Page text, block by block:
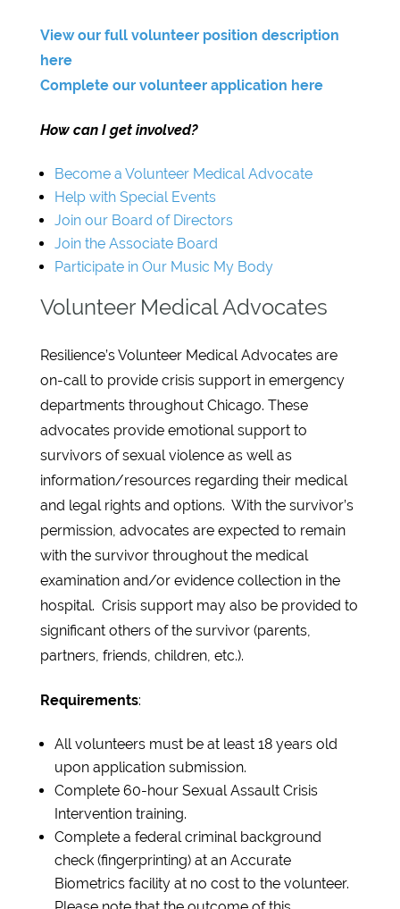
View our full volunteer position description
here
Complete our volunteer application here
How can I get involved?
Become a Volunteer Medical Advocate
Help with Special Events
Join our Board of Directors
Join the Associate Board
Participate in Our Music My Body
Volunteer Medical Advocates
Resilience’s Volunteer Medical Advocates are
on-call to provide crisis support in emergency
departments throughout Chicago. These
advocates provide emotional support to
survivors of sexual violence as well as
information/resources regarding their medical
and legal rights and options. With the survivor’s
permission, advocates are expected to remain
with the survivor throughout the medical
examination and/or evidence collection in the
hospital. Crisis support may also be provided to
significant others of the survivor (parents,
partners, friends, children, etc.).
Requirements:
All volunteers must be at least 18 years old
upon application submission.
Complete 60-hour Sexual Assault Crisis
Intervention training.
Complete a federal criminal background
check (fingerprinting) at an Accurate
Biometrics facility at no cost to the volunteer.